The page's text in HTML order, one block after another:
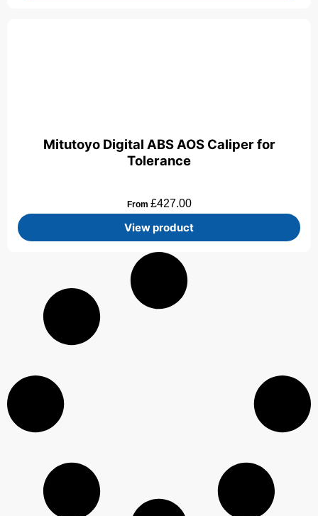
Mitutoyo Digital ABS AOS Caliper for
Tolerance
From £427.00
View product